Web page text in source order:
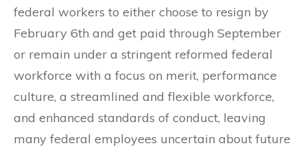
federal workers to either choose to resign by
February 6th and get paid through September
or remain under a stringent reformed federal
workforce with a focus on merit, performance
culture, a streamlined and flexible workforce,
and enhanced standards of conduct, leaving
many federal employees uncertain about future